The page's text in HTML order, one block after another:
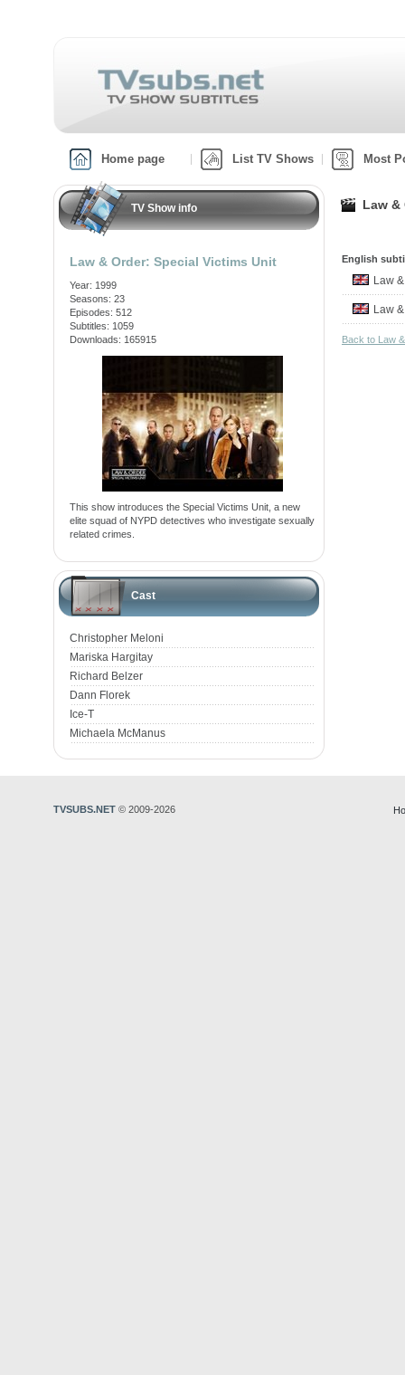
Home page List TV Shows Most
TV Show info
Law & Order: Special Victims Unit
Year: 1999
Seasons: 23
Episodes: 512
Subtitles: 1059
Downloads: 165915
This show introduces the Special Victims Unit, a new
elite squad of NYPD detectives who investigate sexually
related crimes.
Cast
Christopher Meloni
Mariska Hargitay
Richard Belzer
Dann Florek
Ice-T
Michaela McManus
Law &
English
Law
Law
Back to Law
TVSUBS.NET © 2009-2026